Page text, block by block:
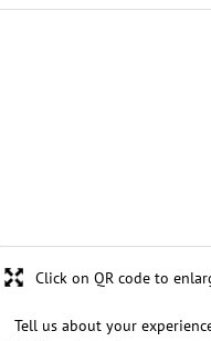
Tell us about your
Click on QR code to